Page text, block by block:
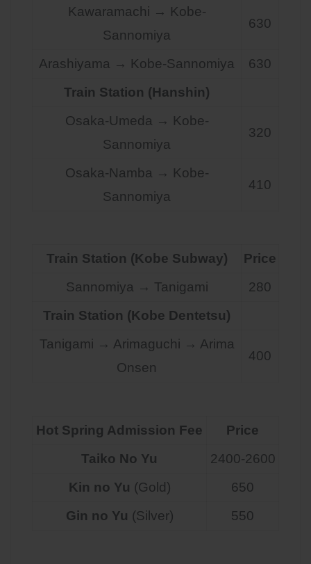
Kawaramachi → Kobe-
Sannomiya
630
Arashiyama → Kobe-Sannomiya
630
Train Station (Hanshin)
Osaka-Umeda → Kobe-
Sannomiya
320
Osaka-Namba → Kobe-
Sannomiya
410
Train Station (Kobe Subway)
Price
Sannomiya → Tanigami
280
Train Station (Kobe Dentetsu)
Tanigami → Arimaguchi → Arima
Onsen
400
Hot Spring Admission Fee
Price
Taiko No Yu
2400-2600
Kin no Yu (Gold)
650
Gin no Yu (Silver) 550